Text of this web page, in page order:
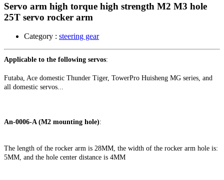
Servo arm high torque high strength M2 M3 hole
25T servo rocker arm
Category : steering gear
Applicable to the following servos:
Futaba, Ace domestic Thunder Tiger, TowerPro Huisheng MG series, and
all domestic servos...
An-0006-A (M2 mounting hole):
The length of the rocker arm is 28MM, the width of the rocker arm hole is:
5MM, and the hole center distance is 4MM